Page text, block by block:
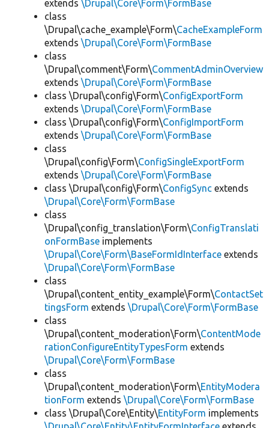
extends \Drupal\Core\Form\FormBase
class
\Drupal\cache_example\Form\CacheExampleForm
extends \Drupal\Core\Form\FormBase
class
\Drupal\comment\Form\CommentAdminOverview
extends \Drupal\Core\Form\FormBase
class \Drupal\config\Form\ConfigExportForm
extends \Drupal\Core\Form\FormBase
class \Drupal\config\Form\ConfigImportForm
extends \Drupal\Core\Form\FormBase
class
\Drupal\config\Form\ConfigSingleExportForm
extends \Drupal\Core\Form\FormBase
class \Drupal\config\Form\ConfigSync extends
\Drupal\Core\Form\FormBase
class
\Drupal\config_translation\Form\ConfigTranslati
onFormBase implements
\Drupal\Core\Form\BaseFormIdInterface extends
\Drupal\Core\Form\FormBase
class
\Drupal\content_entity_example\Form\ContactSet
tingsForm extends \Drupal\Core\Form\FormBase
class
\Drupal\content_moderation\Form\ContentMode
rationConfigureEntityTypesForm extends
\Drupal\Core\Form\FormBase
class
\Drupal\content_moderation\Form\EntityModera
tionForm extends \Drupal\Core\Form\FormBase
class \Drupal\Core\Entity\EntityForm implements